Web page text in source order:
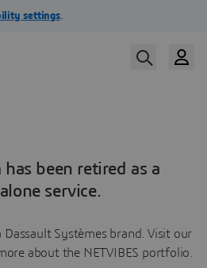
has been retired as a
service.
Dassault Systèmes brand. Visit our
about the NETVIBES portfolio.